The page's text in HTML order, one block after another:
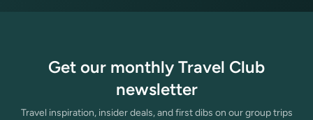
Get our monthly Travel Club
newsletter
Travel inspiration, insider deals, and first dibs on our group trips